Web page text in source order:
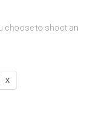
choose to shoot an
X